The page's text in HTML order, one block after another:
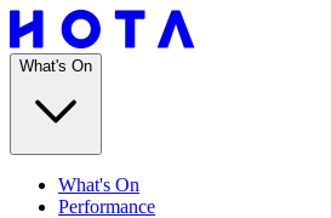
What's On
What's On
Performance